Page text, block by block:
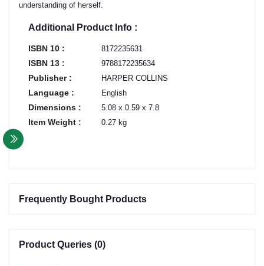
understanding of herself.
Additional Product Info :
ISBN 10 : 8172235631
ISBN 13 : 9788172235634
Publisher : HARPER COLLINS
Language : English
Dimensions : 5.08 x 0.59 x 7.8
Item Weight : 0.27 kg
Frequently Bought Products
Product Queries (0)